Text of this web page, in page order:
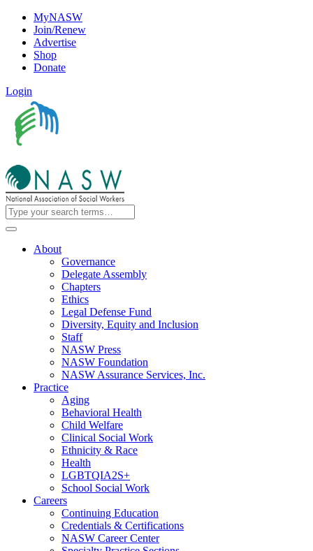
MyNASW
Join/Renew
Advertise
Shop
Donate
Login
About
Governance
Delegate Assembly
Chapters
Ethics
Legal Defense Fund
Diversity, Equity and Inclusion
Staff
NASW Press
NASW Foundation
NASW Assurance Services, Inc.
Practice
Aging
Behavioral Health
Child Welfare
Clinical Social Work
Ethnicity & Race
Health
LGBTQIA2S+
School Social Work
Careers
Continuing Education
Credentials & Certifications
NASW Career Center